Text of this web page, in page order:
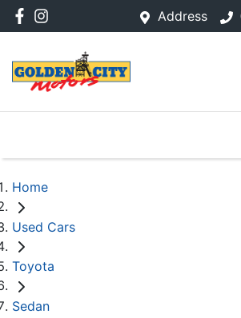
Address
Home
Used Cars
Toyota
Sedan